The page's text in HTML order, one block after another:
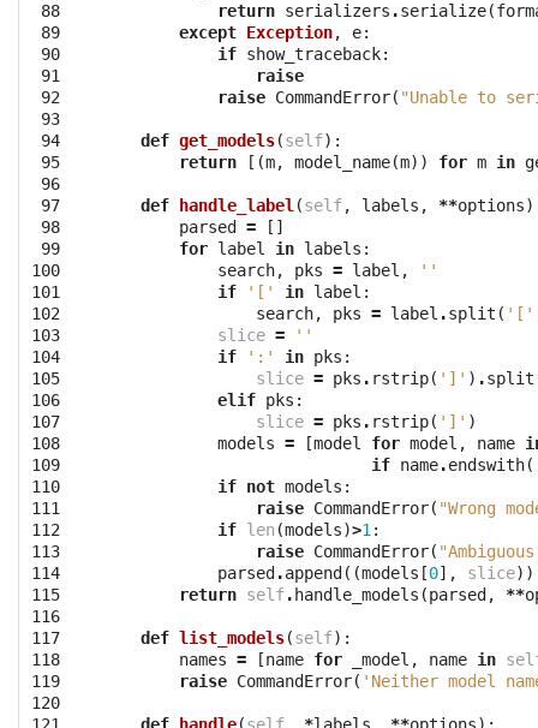
88
89
90
91
92
93
94
95
96
97
98
99
100
101
102
103
104
105
106
107
108
109
110
111
112
113
114
115
116
117
118
119
120
return serializers .serialize(
except Exception, e:
if show_traceback:
raise
raise CommandError( "Unable to
def get_models(self):
return
[(m, model_name(m)) for m in
def handle_label (self, labels , **options
parsed
=
[]
for label in labels :
search, pks = label ,
''
if
'[' in label :
search, pks = label .split ( '['
slice =
''
if
':' in pks :
slice = pks . rstrip( ']' ) .split
elif pks :
slice = pks . rstrip( ']' )
models = [model for model , name
if name.endswith(
if not models :
raise CommandError( "Wrong
if len (models)>1 :
raise CommandError(
parsed .append ((models [0], slice))
return self. handle_models (parsed , **
def list_models(self):
names = [name for _model , name in
raise CommandError( 'Neither model